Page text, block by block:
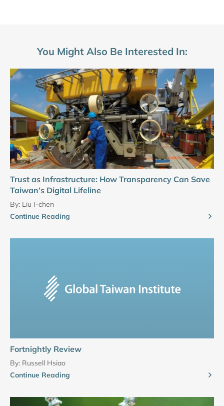
You Might Also Be Interested In:
Trust as Infrastructure: How Transparency Can Save
Taiwan’s Digital Lifeline
By: Liu I-chen
Continue Reading
Fortnightly Review
By: Russell Hsiao
Continue Reading